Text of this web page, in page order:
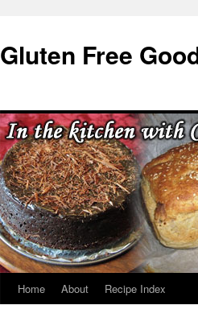
content
Gluten Free
Home About Recipe Index